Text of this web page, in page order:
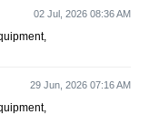
02 Jul, 2026 08:36 AM
29 Jun, 2026 07:16 AM